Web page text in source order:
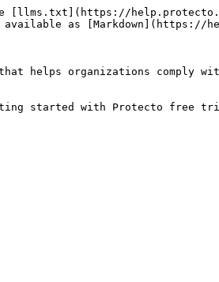
[llms.txt](https://
available as
helps organizations comply